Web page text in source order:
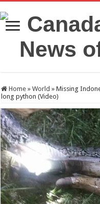
Home » World » Missing
long python (Video)